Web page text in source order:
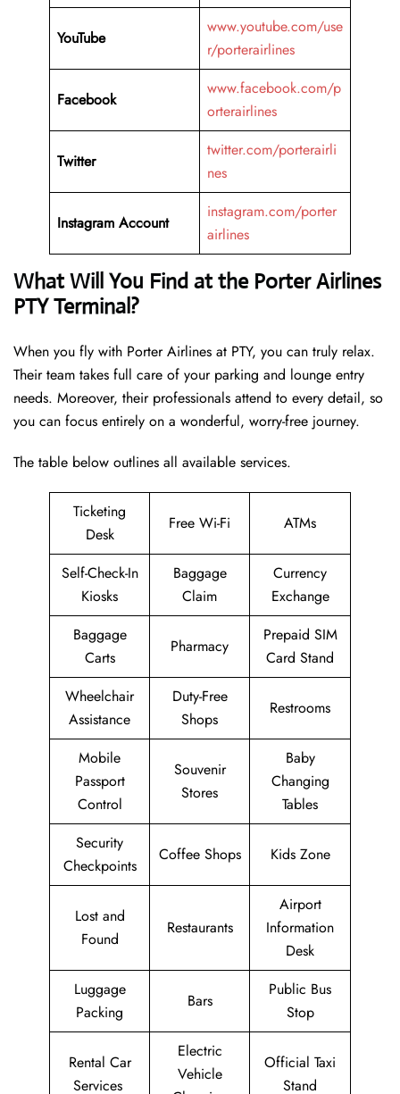
YouTube
www.youtube.com/use
r/porterairlines
Facebook
www.facebook.com/p
orterairlines
Twitter
twitter.com/porterairli
nes
Instagram Account
instagram.com/porter
airlines
What Will You Find at the Porter Airlines
PTY Terminal?
When you fly with Porter Airlines at PTY, you can truly relax.
Their team takes full care of your parking and lounge entry
needs. Moreover, their professionals attend to every detail, so
you can focus entirely on a wonderful, worry-free journey.
The table below outlines all available services.
Ticketing
Desk
Free Wi-Fi ATMs
Self-Check-In
Kiosks
Baggage
Claim
Currency
Exchange
Baggage
Carts
Pharmacy
Prepaid SIM
Card Stand
Wheelchair
Assistance
Duty-Free
Shops
Restrooms
Mobile
Passport
Control
Souvenir
Stores
Baby
Changing
Tables
Security
Checkpoints
Coffee Shops Kids Zone
Lost and
Found
Restaurants
Airport
Information
Desk
Luggage
Packing
Bars
Public Bus
Stop
Rental Car
Services
Electric
Vehicle
Official Taxi
Stand